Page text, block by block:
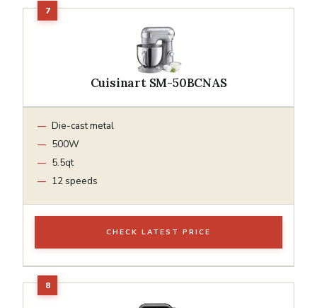
Cuisinart SM-50BCNAS
Die-cast metal
500W
5.5qt
12 speeds
CHECK LATEST PRICE